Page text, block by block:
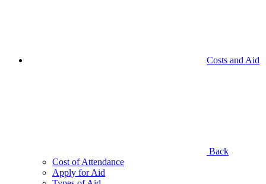
Costs and Aid
Back
Cost of Attendance
Apply for Aid